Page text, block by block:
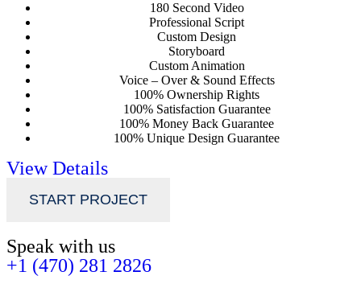
180 Second Video
Professional Script
Custom Design
Storyboard
Custom Animation
Voice – Over & Sound Effects
100% Ownership Rights
100% Satisfaction Guarantee
100% Money Back Guarantee
100% Unique Design Guarantee
View Details
START PROJECT
Speak with us
+1 (470) 281 2826